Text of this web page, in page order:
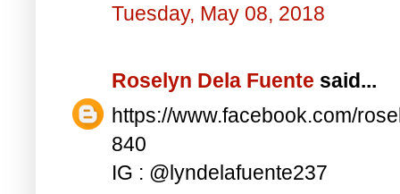
Tuesday, May 08, 2018
Roselyn Dela Fuente said...
https://www.facebook.com/
840
IG : @lyndelafuente237